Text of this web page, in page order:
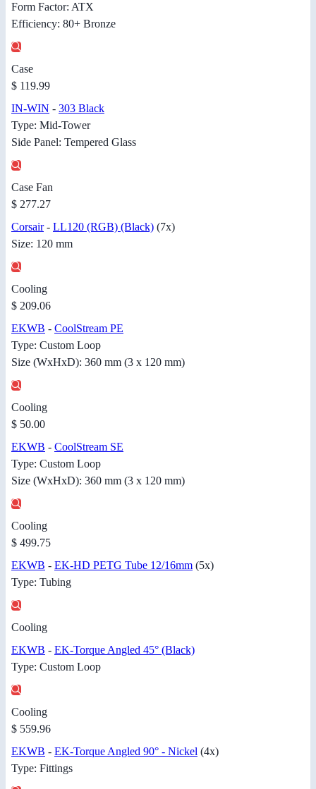
Form Factor: ATX
Efficiency: 80+ Bronze
Case
$ 119.99
IN-WIN - 303 Black
Type: Mid-Tower
Side Panel: Tempered Glass
Case Fan
$ 277.27
Corsair- LL120 (RGB) (Black) (7x)
Size: 120 mm
Cooling
$ 209.06
EKWB - CoolStream PE
Type: Custom Loop
Size (WxHxD): 360 mm (3 x 120 mm)
Cooling
$ 50.00
EKWB - CoolStream SE
Type: Custom Loop
Size (WxHxD): 360 mm (3 x 120 mm)
Cooling
$ 499.75
EKWB - EK-HD PETG Tube 12/16mm (5x)
Type: Tubing
Cooling
EKWB - EK-Torque Angled 45° (Black)
Type: Custom Loop
Cooling
$ 559.96
EKWB - EK-Torque Angled 90° - Nickel (4x)
Type: Fittings